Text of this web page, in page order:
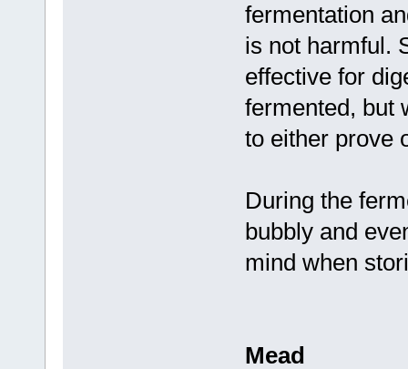
fermentation
is not harmful.
effective for
fermented, but
to either prove
During the
bubbly and
mind when
Mead